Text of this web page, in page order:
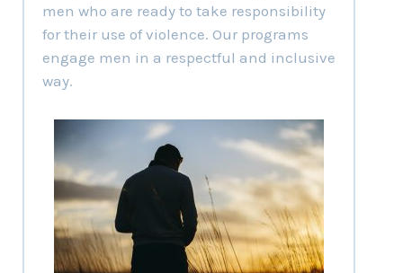
men who are ready to take responsibility
for their use of violence. Our programs
engage men in a respectful and inclusive
way.